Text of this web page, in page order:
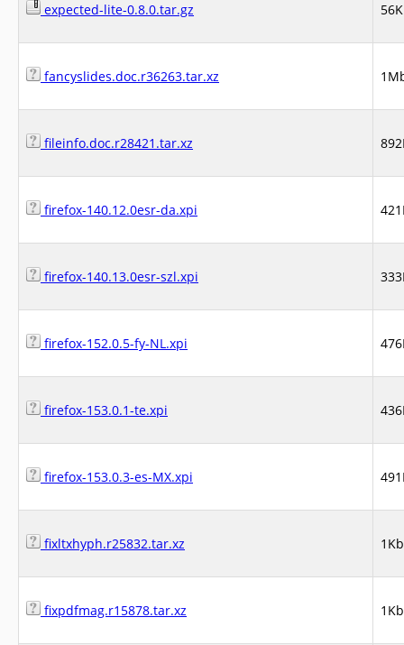
expected-lite-0.8.0.tar.gz
fancyslides.doc.r36263.tar.xz
fileinfo.doc.r28421.tar.xz
firefox-140.12.0esr-da.xpi
firefox-140.13.0esr-szl.xpi
firefox-152.0.5-fy-NL.xpi
firefox-153.0.1-te.xpi
firefox-153.0.3-es-MX.xpi
fixltxhyph.r25832.tar.xz 1Kb
fixpdfmag.r15878.tar.xz 1Kb